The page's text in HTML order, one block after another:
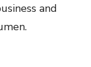
and